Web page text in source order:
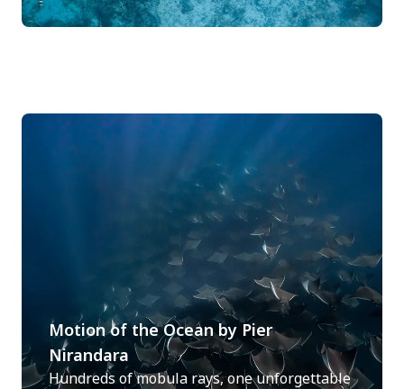
Motion of the Ocean by Pier
Nirandara
Hundreds of mobula rays, one unforgettable